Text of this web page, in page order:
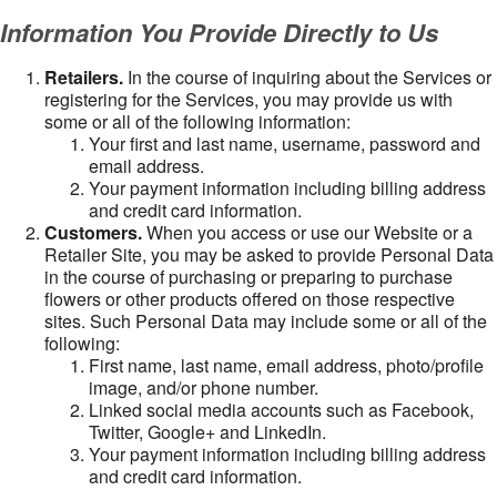
Information You Provide Directly to Us
Retailers. In the course of inquiring about the Services or
registering for the Services, you may provide us with
some or all of the following information:
Your first and last name, username, password and
email address.
Your payment information including billing address
and credit card information.
Customers.When you access or use our Website or a
Retailer Site, you may be asked to provide Personal Data
in the course of purchasing or preparing to purchase
flowers or other products offered on those respective
sites. Such Personal Data may include some or all of the
following:
First name, last name, email address, photo/profile
image, and/or phone number.
Linked social media accounts such as Facebook,
Twitter, Google+ and LinkedIn.
Your payment information including billing address
and credit card information.